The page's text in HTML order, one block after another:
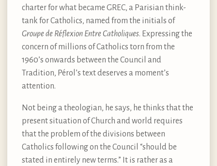
charter for what became GREC, a Parisian think-
tank for Catholics, named from the initials of
Groupe de Réflexion Entre Catholiques. Expressing the
concern of millions of Catholics torn from the
1960’s onwards between the Council and
Tradition, Pérol’s text deserves a moment’s
attention.
Not being a theologian, he says, he thinks that the
present situation of Church and world requires
that the problem of the divisions between
Catholics following on the Council “should be
stated in entirely new terms.” It is rather as a